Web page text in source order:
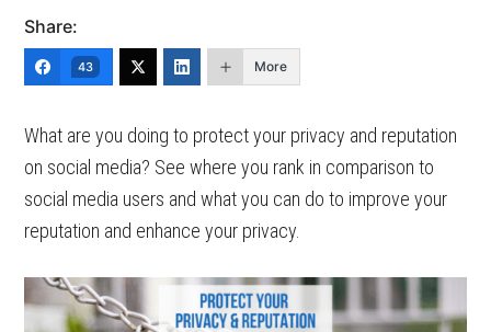
Share:
43 More
What are you doing to protect your privacy and reputation
on social media? See where you rank in comparison to
social media users and what you can do to improve your
reputation and enhance your privacy.